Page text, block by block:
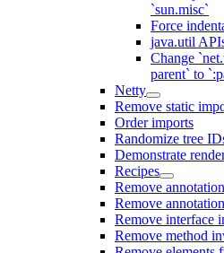
`sun.misc`
Force
java.util
Change
parent` to
Netty
Remove static
Order imports
Randomize tree
Demonstrate
Recipes
Remove annotation
Remove
Remove interface
Remove method